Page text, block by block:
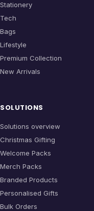
Stationery
Tech
Bags
Lifestyle
Premium Collection
New Arrivals
SOLUTIONS
Solutions overview
Christmas Gifting
Welcome Packs
Merch Packs
Branded Products
Personalised Gifts
Bulk Orders